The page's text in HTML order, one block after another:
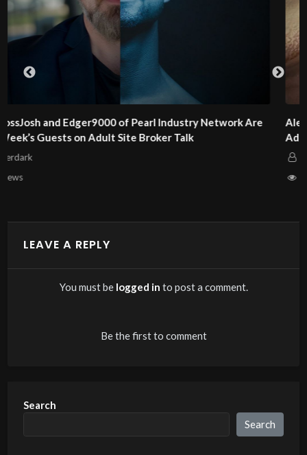
Alex and Dan Steel of KinkCoach Are This Week’s Guests
Adult Site Broker Talk
LEAVE A REPLY
You must be logged in to post a comment.
Be the first to comment
Search
Search